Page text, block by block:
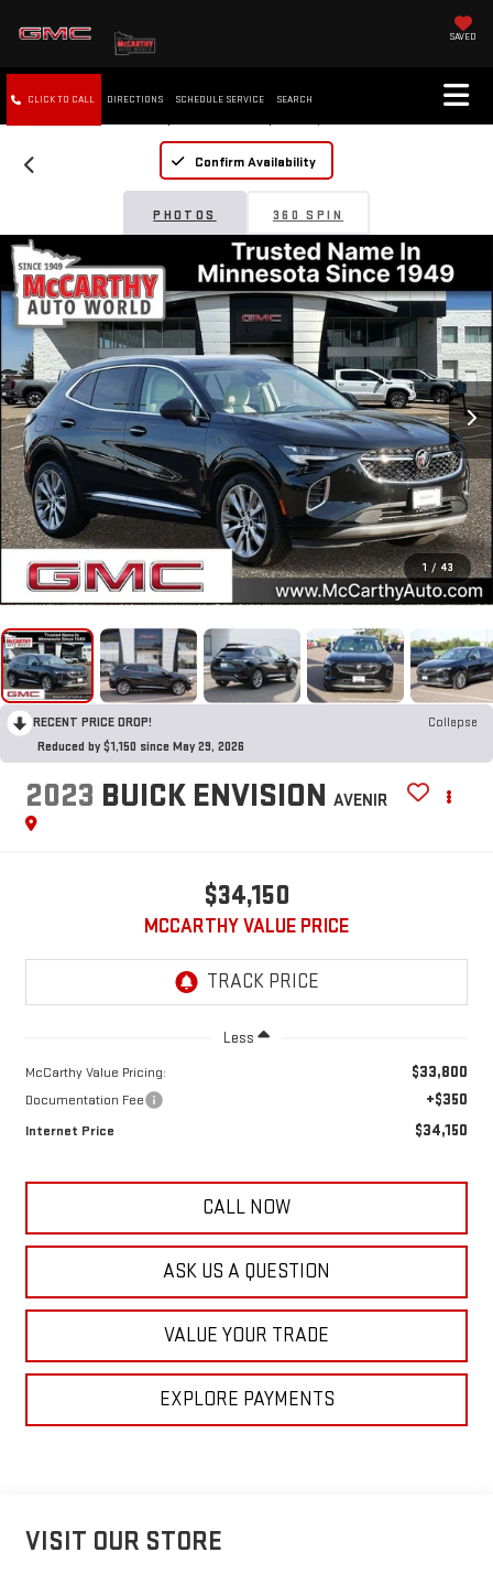
SAVED
CLICK TO CALL DIRECTIONS SCHEDULE SERVICE SEARCH
Confirm Availability
PHOTOS 360 SPIN
1 / 43
RECENT PRICE DROP!
Collapse
Reduced by $1,150 since May 29, 2026
2023 BUICK ENVISION AVENIR
$34,150
MCCARTHY VALUE PRICE
Less
McCarthy Value Pricing: $33,800
Documentation Fee +$350
Internet Price $34,150
CALL NOW
ASK US A QUESTION
VALUE YOUR TRADE
EXPLORE PAYMENTS
VISIT OUR STORE